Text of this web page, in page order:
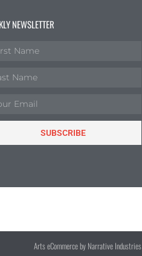
NEWSLETTER
SUBSCRIBE
Arts eCommerce by Narrative Industries